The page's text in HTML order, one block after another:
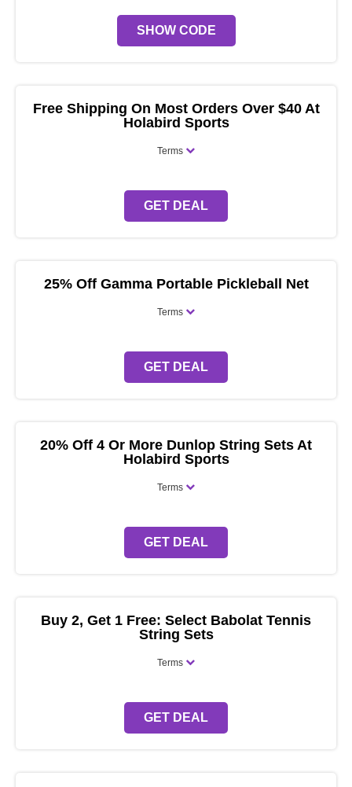
SHOW CODE
Free Shipping On Most Orders Over $40 At
Holabird Sports
Terms
GET DEAL
25% Off Gamma Portable Pickleball Net
Terms
GET DEAL
20% Off 4 Or More Dunlop String Sets At
Holabird Sports
Terms
GET DEAL
Buy 2, Get 1 Free: Select Babolat Tennis
String Sets
Terms
GET DEAL